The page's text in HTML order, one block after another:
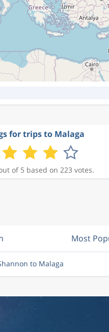
for trips to Malaga
of 5 based on 223 votes.
Most
to Malaga